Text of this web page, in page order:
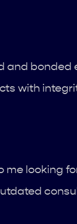
and
with
me looking